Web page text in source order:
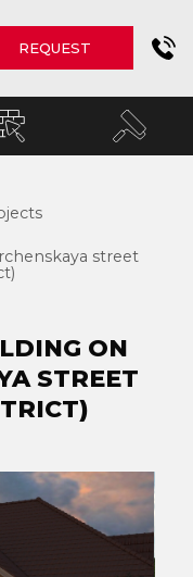
REQUEST
street
ON
STREET